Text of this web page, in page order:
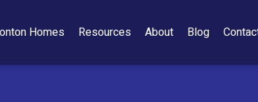
Homes Resources About Blog